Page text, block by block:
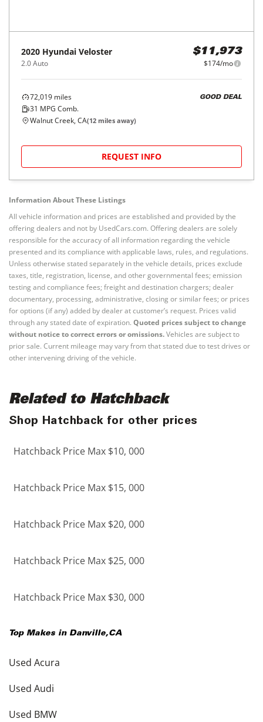
2020 Hyundai Veloster
2.0 Auto
$11,973
$174/mo
72,019 miles
31 MPG Comb.
GOOD DEAL
Walnut Creek, CA(12 miles away)
REQUEST INFO
Information About These Listings
All vehicle information and prices are established and provided by the
offering dealers and not by UsedCars.com. Offering dealers are solely
responsible for the accuracy of all information regarding the vehicle
presented and its compliance with applicable laws, rules, and regulations.
Unless otherwise stated separately in the vehicle details, prices exclude
taxes, title, registration, license, and other governmental fees; emission
testing and compliance fees; freight and destination chargers; dealer
documentary, processing, administrative, closing or similar fees; or prices
for options (if any) added by dealer at customer’s request. Prices valid
through any stated date of expiration. Quoted prices subject to change
without notice to correct errors or omissions.Vehicles are subject to
prior sale. Current mileage may vary from that stated due to test drives or
other intervening driving of the vehicle.
Related to Hatchback
Shop Hatchback for other prices
Hatchback Price Max $10, 000
Hatchback Price Max $15, 000
Hatchback Price Max $20, 000
Hatchback Price Max $25, 000
Hatchback Price Max $30, 000
Top Makes in Danville,CA
Used Acura
Used Audi
Used BMW